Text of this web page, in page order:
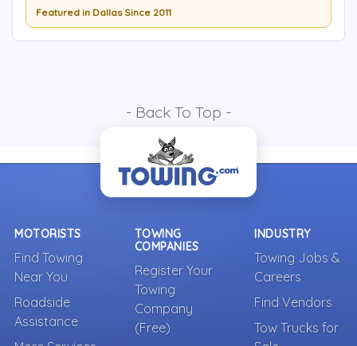
Featured in Dallas Since 2011
- Back To Top -
MOTORISTS
Find Towing
Near You
Roadside
Assistance
TOWING
COMPANIES
Register Your
Towing
Company
(Free)
INDUSTRY
Towing Jobs &
Careers
Find Vendors
Tow Trucks for